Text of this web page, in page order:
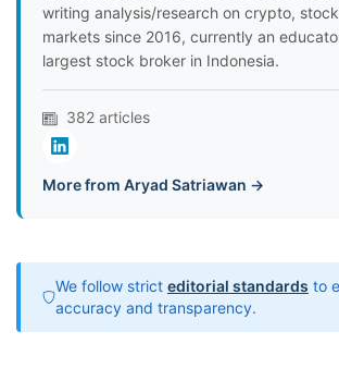
writing analysis/research on crypto,
markets since 2016, currently an
largest stock broker in Indonesia.
382 articles
More from Aryad Satriawan →
We follow strict editorial standards to
accuracy and transparency.